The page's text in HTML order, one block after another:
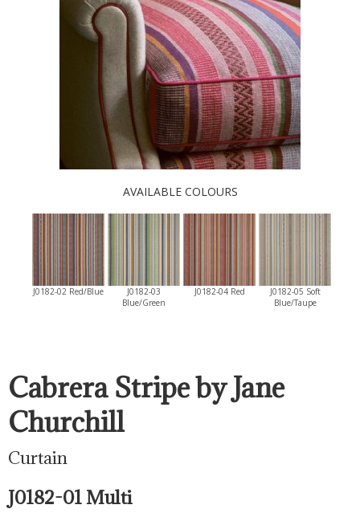
Cabrera Stripe by Jane
Churchill
Curtain
J0182-01 Multi
AVAILABLE COLOURS
J0182-02 Red/Blue
J0182-03
Blue/Green
J0182-04 Red
J0182-05 Soft
Blue/Taupe